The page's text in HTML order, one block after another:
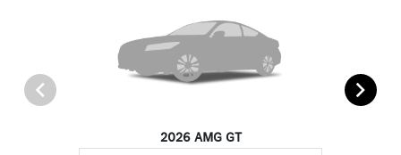
2026 AMG GT